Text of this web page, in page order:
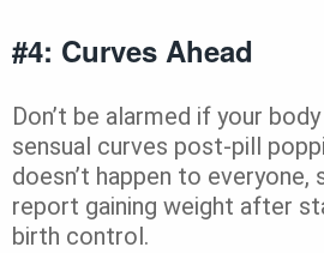
#4: Curves Ahead
Don’t be alarmed if your
sensual curves post-pill
doesn’t happen to everyone,
report gaining weight after
birth control.